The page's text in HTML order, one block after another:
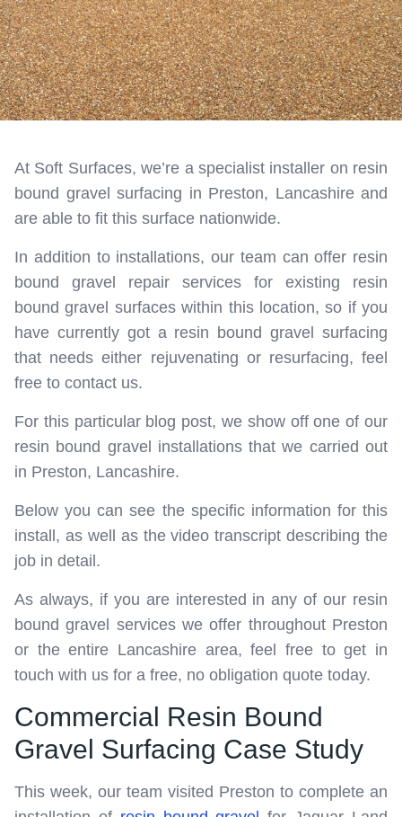
At Soft Surfaces, we’re a specialist installer on resin
bound gravel surfacing in Preston, Lancashire and
are able to fit this surface nationwide.
In addition to installations, our team can offer resin
bound gravel repair services for existing resin
bound gravel surfaces within this location, so if you
have currently got a resin bound gravel surfacing
that needs either rejuvenating or resurfacing, feel
free to contact us.
For this particular blog post, we show off one of our
resin bound gravel installations that we carried out
in Preston, Lancashire.
Below you can see the specific information for this
install, as well as the video transcript describing the
job in detail.
As always, if you are interested in any of our resin
bound gravel services we offer throughout Preston
or the entire Lancashire area, feel free to get in
touch with us for a free, no obligation quote today.
Commercial Resin Bound
Gravel Surfacing Case Study
This week, our team visited Preston to complete an